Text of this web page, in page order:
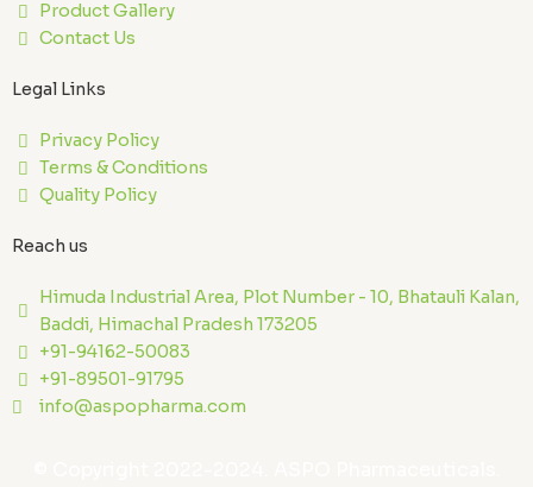
Product Gallery
Contact Us
Legal Links
Privacy Policy
Terms & Conditions
Quality Policy
Reach us
Himuda Industrial Area, Plot Number - 10, Bhatauli Kalan,
Baddi, Himachal Pradesh 173205
+91-94162-50083
+91-89501-91795
info@aspopharma.com